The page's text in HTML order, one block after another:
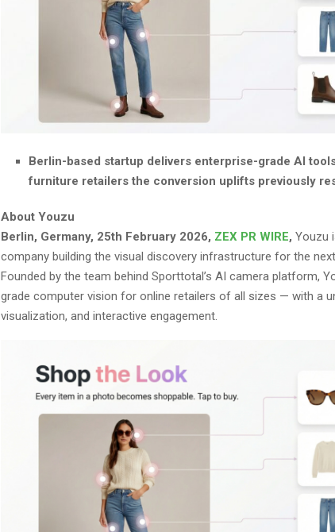
Berlin-based startup delivers enterprise-grade AI
furniture retailers the conversion uplifts previously
About Youzu
Berlin, Germany, 25th February 2026, ZEX PR WIRE, Youzu
company building the visual discovery infrastructure for the
Founded by the team behind Sporttotal’s AI camera platform,
grade computer vision for online retailers of all sizes — with a
visualization, and interactive engagement.